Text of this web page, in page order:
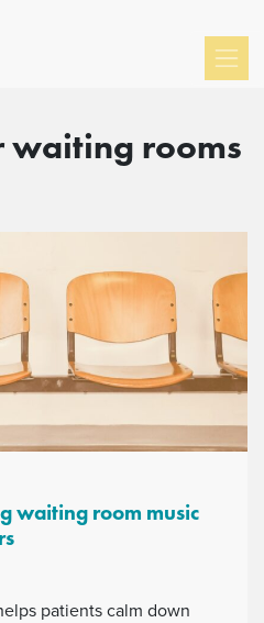
waiting rooms
waiting room music
patients calm down